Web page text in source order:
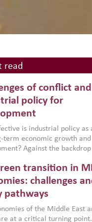
read
of conflict and
policy for
is industrial policy as
term economic growth and
Against the
Afghanistan and
a new report argues
policies are widely used
can only address market
foster growth when
with country capabilities,
transition in
challenges
pathways
of the Middle East
at a critical turning point.